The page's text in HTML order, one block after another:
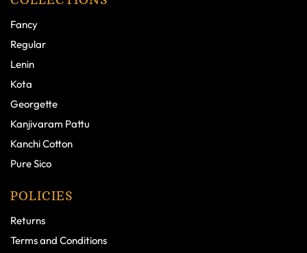
Fancy
Regular
Lenin
Kota
Georgette
Kanjivaram Pattu
Kanchi Cotton
Pure Sico
POLICIES
Returns
Terms and Conditions